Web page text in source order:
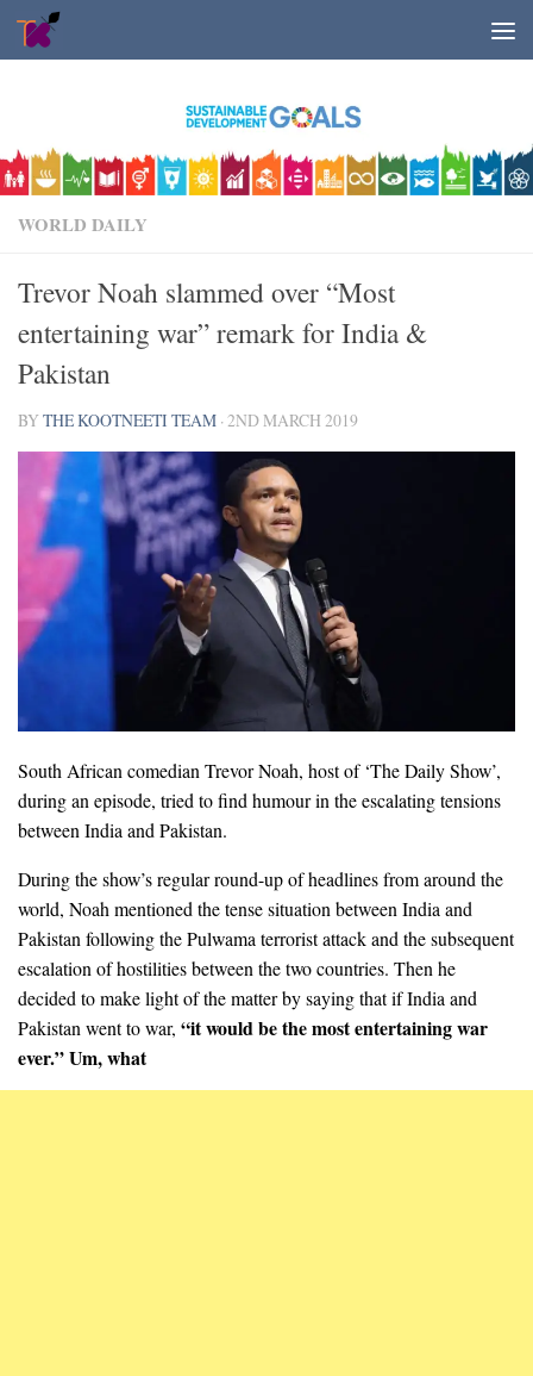
Skip to content
WORLD DAILY
Trevor Noah slammed over “Most
entertaining war” remark for India &
Pakistan
BYTHE KOOTNEETI TEAM ·2ND MARCH 2019
South African comedian Trevor Noah, host of ‘The Daily Show’,
during an episode, tried to find humour in the escalating tensions
between India and Pakistan.
During the show’s regular round-up of headlines from around the
world, Noah mentioned the tense situation between India and
Pakistan following the Pulwama terrorist attack and the subsequent
escalation of hostilities between the two countries. Then he
decided to make light of the matter by saying that if India and
Pakistan went to war, “it would be the most entertaining war
ever.” Um, what